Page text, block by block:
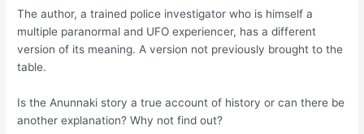
The author, a trained police investigator who is himself a
multiple paranormal and UFO experiencer, has a different
version of its meaning. A version not previously brought to the
table.
Is the Anunnaki story a true account of history or can there be
another explanation? Why not find out?